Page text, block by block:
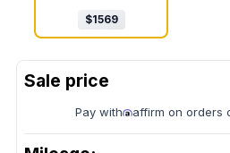
$1569
Pay with affirm on orders